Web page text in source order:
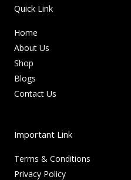
Quick Link
Home
About Us
Shop
Blogs
Contact Us
Important Link
Terms & Conditions
Privacy Policy